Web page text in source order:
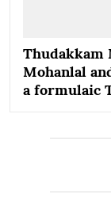
Thudakkam
Mohanlal
a formulaic